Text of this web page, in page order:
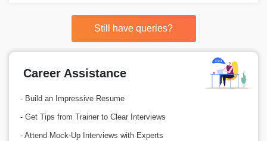
Still have queries?
Career Assistance
- Build an Impressive Resume
- Get Tips from Trainer to Clear Interviews
- Attend Mock-Up Interviews with Experts